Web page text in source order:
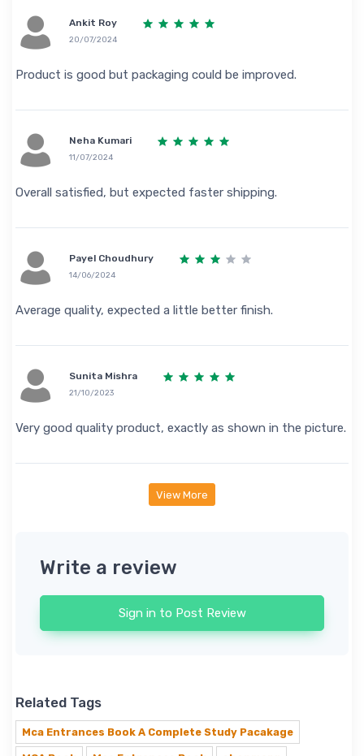
Ankit Roy
20/07/2024
Product is good but packaging could be improved.
Neha Kumari
11/07/2024
Overall satisfied, but expected faster shipping.
Payel Choudhury
14/06/2024
Average quality, expected a little better finish.
Sunita Mishra
21/10/2023
Very good quality product, exactly as shown in the picture.
View More
Write a review
Sign in to Post Review
Related Tags
Mca Entrances Book A Complete Study Pacakage